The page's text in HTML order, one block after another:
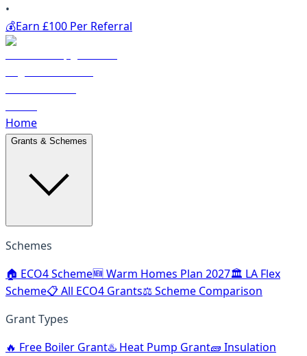
•
💰Earn £100 Per Referral
Home
Grants & Schemes
Schemes
🏠 ECO4 Scheme🆕 Warm Homes Plan 2027🏛️ LA Flex
Scheme📋 All ECO4 Grants⚖️ Scheme Comparison
Grant Types
🔥 Free Boiler Grant♨️ Heat Pump Grant🧱 Insulation